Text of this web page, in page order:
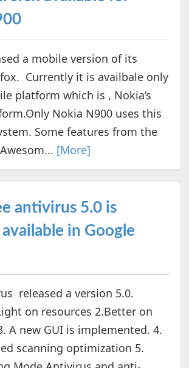
a mobile version of its
Currently it is availbale only
platform which is , Nokia’s
Nokia N900 uses this
Some features from the
[More]
antivirus 5.0 is
in Google
released a version 5.0.
on resources 2.Better on
A new GUI is implemented. 4.
scanning optimization 5.